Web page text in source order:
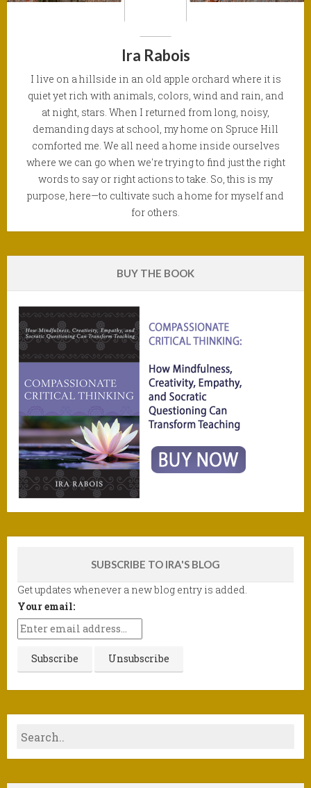
Ira Rabois
I live on a hillside in an old apple orchard where it is
quiet yet rich with animals, colors, wind and rain, and
at night, stars. When I returned from long, noisy,
demanding days at school, my home on Spruce Hill
comforted me. We all need a home inside ourselves
where we can go when we're trying to find just the right
words to say or right actions to take. So, this is my
purpose, here—to cultivate such a home for myself and
for others.
BUY THE BOOK
SUBSCRIBE TO IRA'S BLOG
Get updates whenever a new blog entry is added.
Your email: